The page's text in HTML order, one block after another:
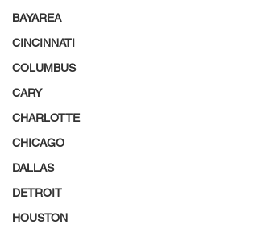
BAYAREA
CINCINNATI
COLUMBUS
CARY
CHARLOTTE
CHICAGO
DALLAS
DETROIT
HOUSTON